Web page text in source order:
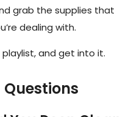
grab the supplies that
dealing with.
and get into it.